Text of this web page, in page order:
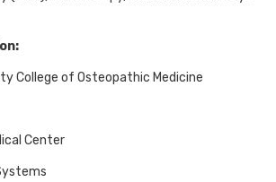
College of Osteopathic Medicine
Center